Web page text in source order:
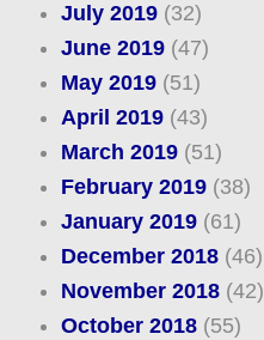
July 2019(32)
June 2019(47)
May 2019(51)
April 2019(43)
March 2019(51)
February 2019(38)
January 2019(61)
December 2018(46)
November 2018(42)
October 2018(55)